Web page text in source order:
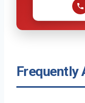
Frequently